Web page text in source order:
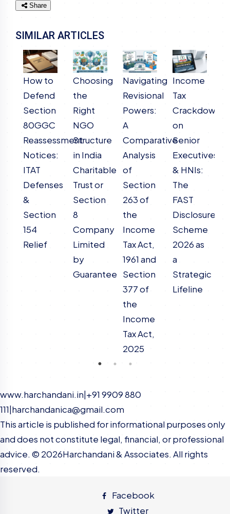
Share
SIMILAR ARTICLES
How to
Defend
Section
80GGC
Reassessment
Notices:
ITAT
Defenses
&
Section
154
Relief
Choosing
the
Right
NGO
Structure
in India
Charitable
Trust or
Section
8
Company
Limited
by
Guarantee
Navigating
Revisional
Powers:
A
Comparative
Analysis
of
Section
263 of
the
Income
Tax Act,
1961 and
Section
377 of
the
Income
Tax Act,
2025
Income
Tax
Crackdown
on
Senior
Executives
& HNIs:
The
FAST
Disclosure
Scheme
2026 as
a
Strategic
Lifeline
www.harchandani.in|+91 9909 880
111|harchandanica@gmail.com
This article is published for informational purposes only
and does not constitute legal, financial, or professional
advice. © 2026Harchandani & Associates. All rights
reserved.
Facebook
Twitter